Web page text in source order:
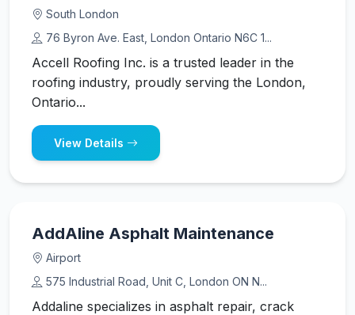
South London
76 Byron Ave. East, London Ontario N6C 1...
Accell Roofing Inc. is a trusted leader in the
roofing industry, proudly serving the London,
Ontario...
View Details
AddAline Asphalt Maintenance
Airport
575 Industrial Road, Unit C, London ON N...
Addaline specializes in asphalt repair, crack